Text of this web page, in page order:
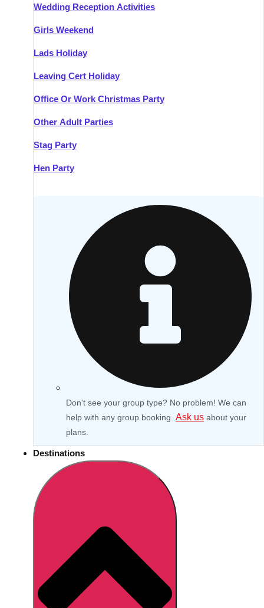
Wedding Reception Activities
Girls Weekend
Lads Holiday
Leaving Cert Holiday
Office Or Work Christmas Party
Other Adult Parties
Stag Party
Hen Party
Don't see your group type? No problem! We can
help with any group booking. Ask us about your
plans.
Destinations